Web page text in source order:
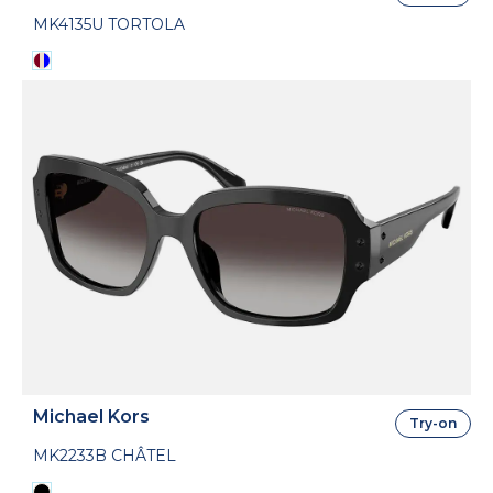
MK4135U TORTOLA
Michael Kors
MK2233B CHÂTEL
Try-on